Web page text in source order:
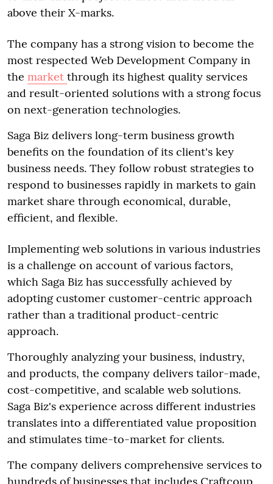
above their X-marks.
The company has a strong vision to become the
most respected Web Development Company in
the market through its highest quality services
and result-oriented solutions with a strong focus
on next-generation technologies.
Saga Biz delivers long-term business growth
benefits on the foundation of its client's key
business needs. They follow robust strategies to
respond to businesses rapidly in markets to gain
market share through economical, durable,
efficient, and flexible.
Implementing web solutions in various industries
is a challenge on account of various factors,
which Saga Biz has successfully achieved by
adopting customer customer-centric approach
rather than a traditional product-centric
approach.
Thoroughly analyzing your business, industry,
and products, the company delivers tailor-made,
cost-competitive, and scalable web solutions.
Saga Biz's experience across different industries
translates into a differentiated value proposition
and stimulates time-to-market for clients.
The company delivers comprehensive services to
hundreds of businesses that includes Craftcoup,